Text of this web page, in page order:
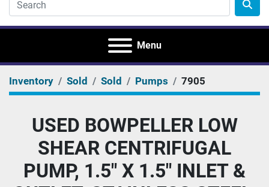
Menu
Inventory Sold Sold Pumps 7905
USED BOWPELLER LOW
SHEAR CENTRIFUGAL
PUMP, 1.5" X 1.5" INLET &